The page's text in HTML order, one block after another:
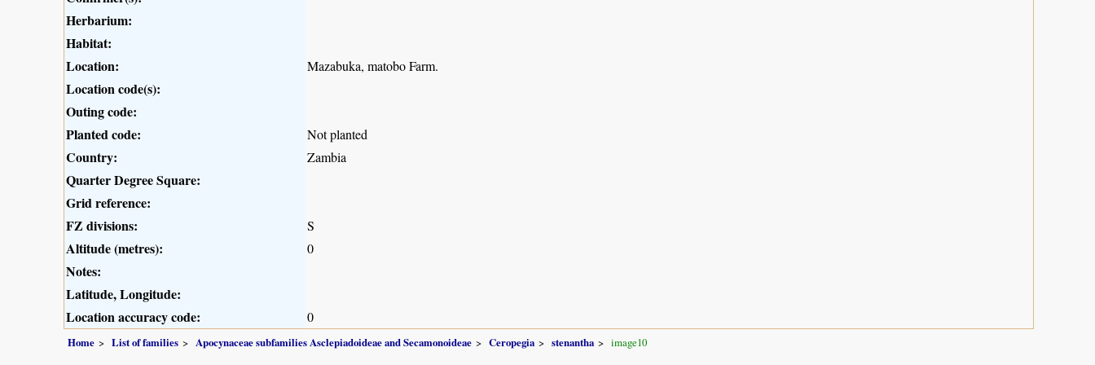
Herbarium:
Habitat:
Location:
Mazabuka, matobo Farm.
Location code(s):
Outing code:
Planted code:
Not planted
Country: Zambia
Quarter Degree Square:
Grid reference:
FZ divisions:
S
Altitude (metres): 0
Notes:
Latitude, Longitude:
Location accuracy code:
0
Home List of families Apocynaceae subfamilies Asclepiadoideae and Secamonoideae Ceropegia stenantha image10